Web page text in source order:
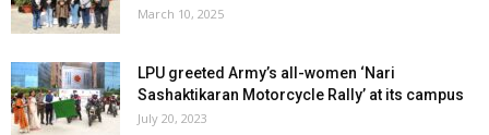
March 10, 2025
LPU greeted Army’s all-women ‘Nari
Sashaktikaran Motorcycle Rally’ at its campus
July 20, 2023